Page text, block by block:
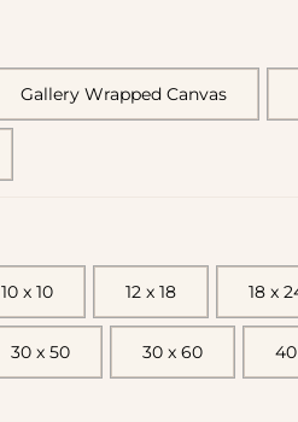
Gallery Wrapped Canvas
10 x 10 12 x 18 18 x
30 x 50 30 x 60